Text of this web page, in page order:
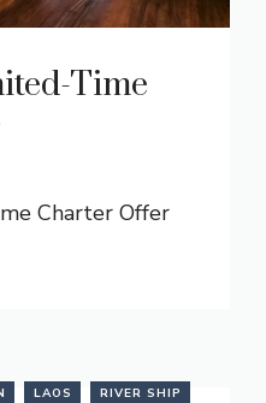
Time
Charter Offer
LAOS
RIVER SHIP